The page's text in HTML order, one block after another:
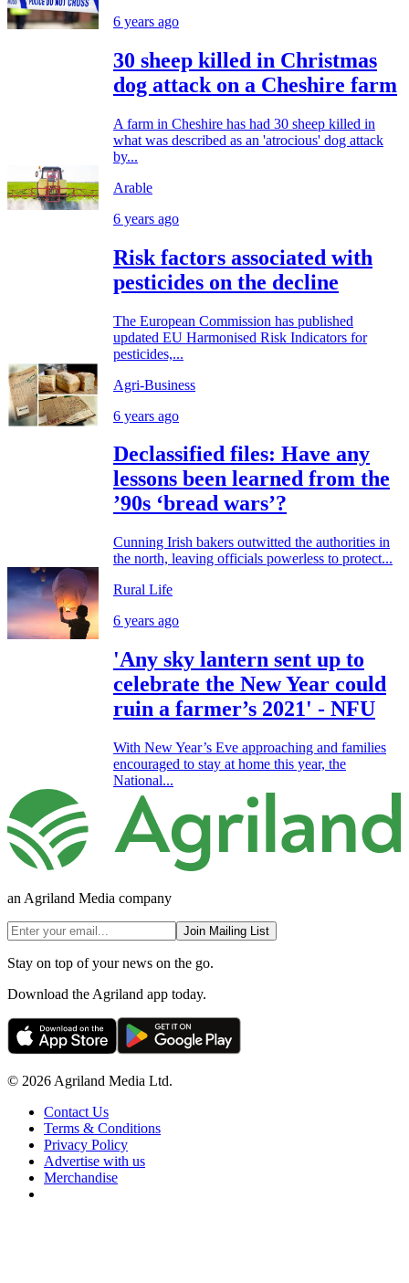
6 years ago
30 sheep killed in Christmas
dog attack on a Cheshire farm
A farm in Cheshire has had 30 sheep killed in
what was described as an 'atrocious' dog attack
by...
Arable
6 years ago
Risk factors associated with
pesticides on the decline
The European Commission has published
updated EU Harmonised Risk Indicators for
pesticides,...
Agri-Business
6 years ago
Declassified files: Have any
lessons been learned from the
’90s ‘bread wars’?
Cunning Irish bakers outwitted the authorities in
the north, leaving officials powerless to protect...
Rural Life
6 years ago
'Any sky lantern sent up to
celebrate the New Year could
ruin a farmer’s 2021' - NFU
With New Year’s Eve approaching and families
encouraged to stay at home this year, the
National...
an Agriland Media company
Join Mailing List
Stay on top of your news on the go.
Download the Agriland app today.
© 2026 Agriland Media Ltd.
Contact Us
Terms & Conditions
Privacy Policy
Advertise with us
Merchandise